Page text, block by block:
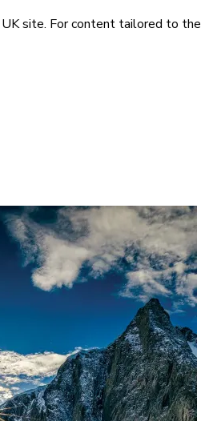
UKsite. For content tailored to the